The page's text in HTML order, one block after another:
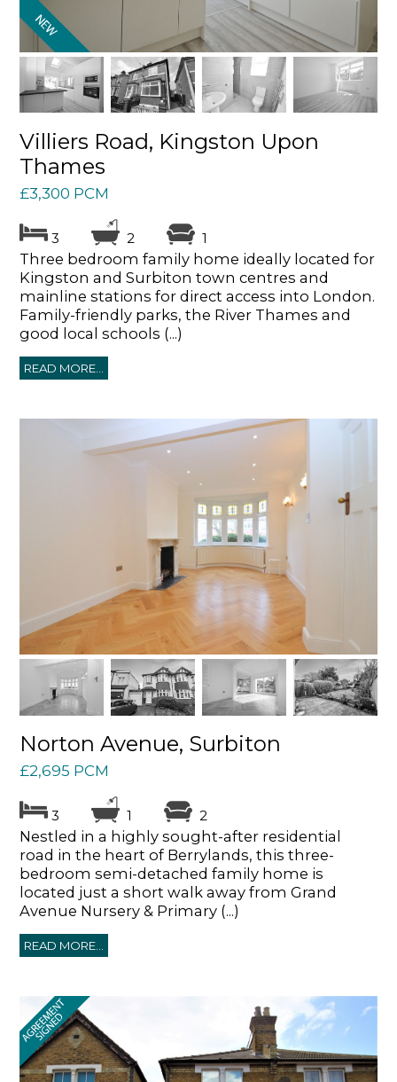
Villiers Road, Kingston Upon
Thames
£3,300 PCM
3 2 1
Three bedroom family home ideally located for
Kingston and Surbiton town centres and
mainline stations for direct access into London.
Family-friendly parks, the River Thames and
good local schools (...)
READ MORE...
Norton Avenue, Surbiton
£2,695 PCM
3 1 2
Nestled in a highly sought-after residential
road in the heart of Berrylands, this three-
bedroom semi-detached family home is
located just a short walk away from Grand
Avenue Nursery & Primary (...)
READ MORE...